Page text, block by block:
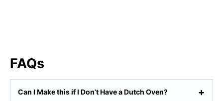
FAQs
Can I Make this if I Don’t Have a Dutch Oven?